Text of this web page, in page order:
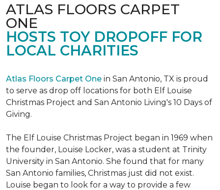
ATLAS FLOORS CARPET
ONE
HOSTS TOY DROPOFF FOR
LOCAL CHARITIES
Atlas Floors Carpet One in San Antonio, TX is proud
to serve as drop off locations for both Elf Louise
Christmas Project and San Antonio Living's 10 Days of
Giving.
The Elf Louise Christmas Project began in 1969 when
the founder, Louise Locker, was a student at Trinity
University in San Antonio. She found that for many
San Antonio families, Christmas just did not exist.
Louise began to look for a way to provide a few